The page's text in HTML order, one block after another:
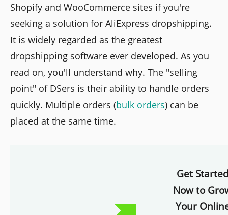
Shopify and WooCommerce sites if you're
seeking a solution for AliExpress dropshipping.
It is widely regarded as the greatest
dropshipping software ever developed. As you
read on, you'll understand why. The "selling
point" of DSers is their ability to handle orders
quickly. Multiple orders (bulk orders) can be
placed at the same time.
Get
Now to
Your